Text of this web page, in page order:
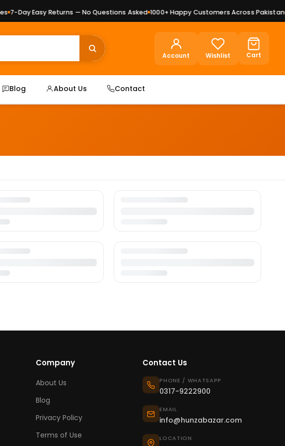
7-Day Easy Returns — No Questions Asked 1000+ Happy Customers Across Pakistan
Account Wishlist Cart
Blog About Us Contact
Company
About Us
Blog
Privacy Policy
Terms of Use
Contact Us
PHONE / WHATSAPP
0317-9222900
EMAIL
info@hunzabazar.com
LOCATION